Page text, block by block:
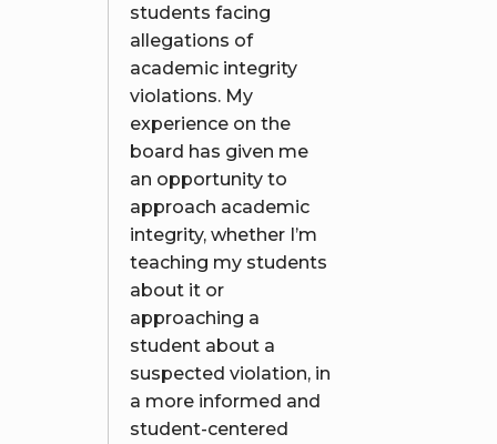
students facing
allegations of
academic integrity
violations. My
experience on the
board has given me
an opportunity to
approach academic
integrity, whether I’m
teaching my students
about it or
approaching a
student about a
suspected violation, in
a more informed and
student-centered